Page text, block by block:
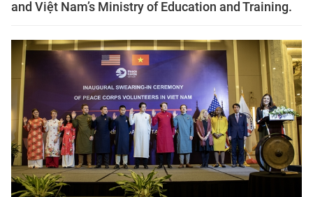
and Việt Nam’s Ministry of Education and Training.